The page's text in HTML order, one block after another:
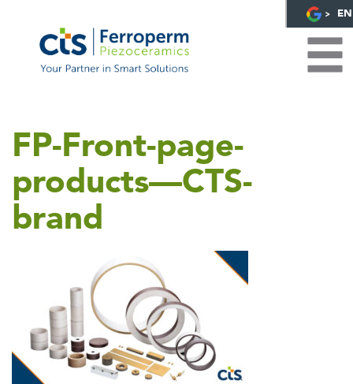
EN
FP-Front-page-
products—CTS-
brand